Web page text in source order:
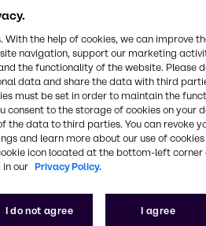
With the help of cookies, we can improve
navigation, support our marketing
the functionality of the website. Please
data and share the data with third
must be set in order to maintain the
consent to the storage of cookies on your
the data to third parties. You can revoke
and learn more about our use of cookies
icon located at the bottom-left corner
our Privacy Policy.
I do not agree I agree